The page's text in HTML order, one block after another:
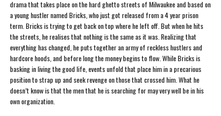
drama that takes place on the hard ghetto streets of Milwaukee and based on
a young hustler named Bricks, who just got released from a 4 year prison
term. Bricks is trying to get back on top where he left off. But when he hits
the streets, he realises that nothing is the same as it was. Realizing that
everything has changed, he puts together an army of reckless hustlers and
hardcore hoods, and before long the money begins to flow. While Bricks is
basking in living the good life, events unfold that place him in a precarious
position to strap up and seek revenge on those that crossed him. What he
doesn’t know is that the men that he is searching for may very well be in his
own organization.